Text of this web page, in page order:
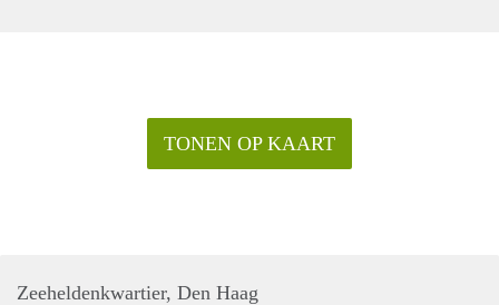
TONEN OP KAART
Zeeheldenkwartier, Den Haag